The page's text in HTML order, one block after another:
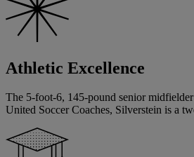
Athletic Excellence
The 5-foot-6, 145-pound senior
United Soccer Coaches, Silverstein is a